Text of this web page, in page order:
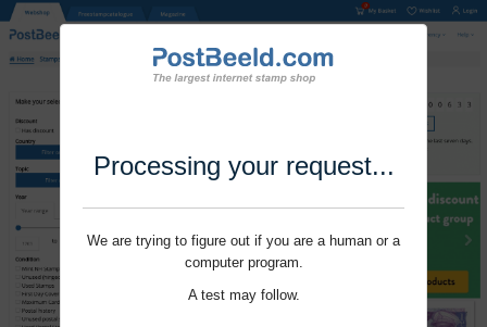
Processing your request...
We are trying to figure out if you are a human or a
computer program.
A test may follow.